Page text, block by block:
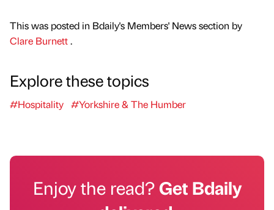
This was posted in Bdaily's Members' News section by
Clare Burnett.
Explore these topics
#Hospitality #Yorkshire & The Humber
Enjoy the read?Get Bdaily